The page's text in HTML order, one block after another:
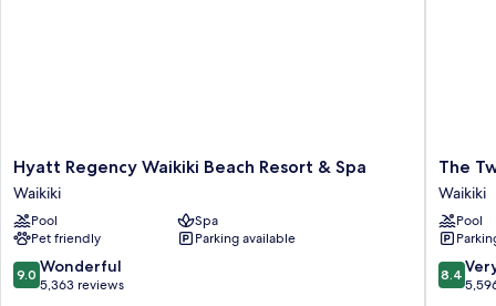
Hyatt
Regency
Waikiki
Beach
Resort
&
Spa
Hyatt Regency Waikiki Beach Resort & Spa
Waikiki
Pool
Spa
Pet friendly
Parking available
9.0
out
9.0 Wonderful
5,363 reviews
The
Twin
Fin
Hotel
Waikiki
The
Waikiki
Pool
8.4
out
8.4